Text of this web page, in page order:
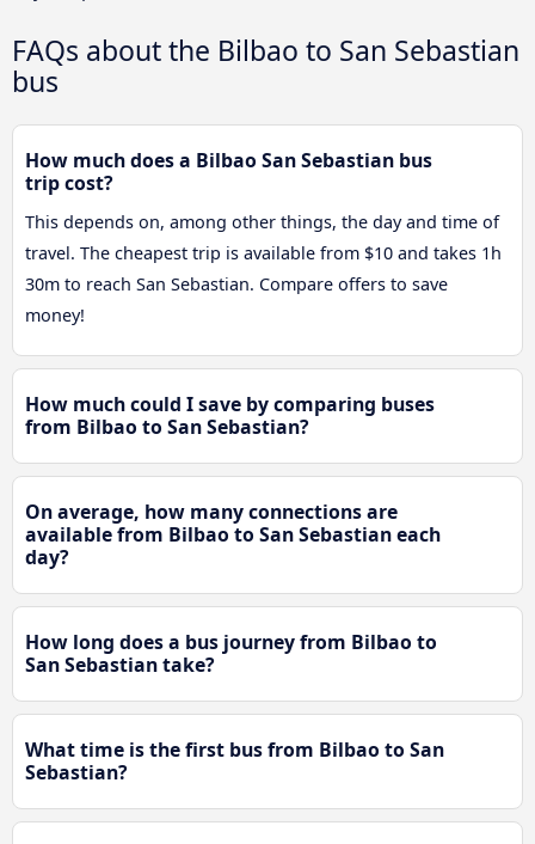
FAQs about the Bilbao to San Sebastian
bus
How much does a Bilbao San Sebastian bus
trip cost?
This depends on, among other things, the day and time of
travel. The cheapest trip is available from $10 and takes 1h
30m to reach San Sebastian. Compare offers to save
money!
How much could I save by comparing buses
from Bilbao to San Sebastian?
On average, how many connections are
available from Bilbao to San Sebastian each
day?
How long does a bus journey from Bilbao to
San Sebastian take?
What time is the first bus from Bilbao to San
Sebastian?